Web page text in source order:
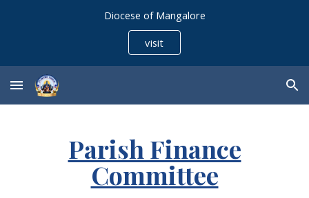
Diocese of Mangalore
visit
Parish Finance
Committee